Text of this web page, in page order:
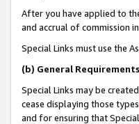
After you have applied to
and accrual of commission
Special Links must use the
(b) General
Special Links may be
cease displaying those
and for ensuring that